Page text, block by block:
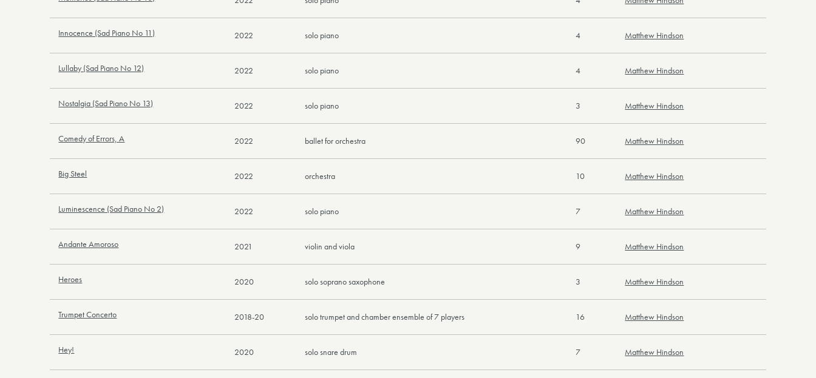
Innocence (Sad Piano No 11) 2022 solo piano 4 Matthew Hindson
Lullaby (Sad Piano No 12) 2022 solo piano 4 Matthew Hindson
Nostalgia (Sad Piano No 13) 2022 solo piano 3 Matthew Hindson
Comedy of Errors, A 2022 ballet for orchestra 90 Matthew Hindson
Big Steel 2022 orchestra 10 Matthew Hindson
Luminescence (Sad Piano No 2) 2022 solo piano 7 Matthew Hindson
Andante Amoroso 2021 violin and viola 9 Matthew Hindson
Heroes 2020 solo soprano saxophone 3 Matthew Hindson
Trumpet Concerto 2018-20 solo trumpet and chamber ensemble of 7 players 16 Matthew Hindson
Hey! 2020 solo snare drum 7 Matthew Hindson